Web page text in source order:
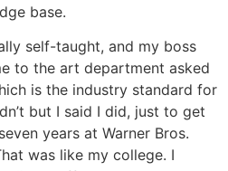
base.
self-taught, and my boss
to the art department asked
is the industry standard for
but I said I did, just to get
years at Warner Bros.
was like my college. I